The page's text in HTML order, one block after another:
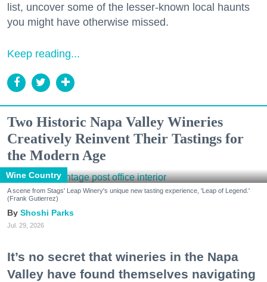
list, uncover some of the lesser-known local haunts
you might have otherwise missed.
Keep reading...
Two Historic Napa Valley Wineries
Creatively Reinvent Their Tastings for
the Modern Age
Wine Country
A scene from Stags' Leap Winery's unique new tasting experience, 'Leap of Legend.'
(Frank Gutierrez)
Shoshi Parks
Jul. 29, 2026
It’s no secret that wineries in the Napa
Valley have found themselves navigating